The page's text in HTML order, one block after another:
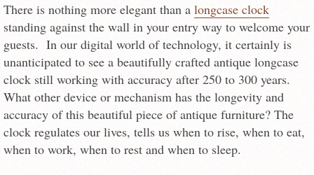
There is nothing more elegant than a longcase clock
standing against the wall in your entry way to welcome your
guests. In our digital world of technology, it certainly is
unanticipated to see a beautifully crafted antique longcase
clock still working with accuracy after 250 to 300 years.
What other device or mechanism has the longevity and
accuracy of this beautiful piece of antique furniture? The
clock regulates our lives, tells us when to rise, when to eat,
when to work, when to rest and when to sleep.